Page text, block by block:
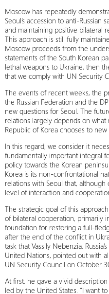
Moscow has repeatedly
Seoul’s accession to anti-
and maintaining positive bilateral
This approach is still fully
Moscow proceeds from the
statements of the South Korean
lethal weapons to Ukraine, then
that we comply with UN Security
The events of recent weeks, the
the Russian Federation and the
new questions for Seoul. The
relations largely depends on
Republic of Korea chooses to
In this regard, we consider it
fundamentally important integral
policy towards the Korean
Korea is its non-confrontational
relations with Seoul that,
level of interaction and
The strategic goal of this
of bilateral cooperation, primarily
foundation for restoring a full-
after the end of the conflict in
task that Vassily Nebenzia,
United Nations, pointed out with
UN Security Council on October
At first, he gave a vivid
led by the United States. “I want